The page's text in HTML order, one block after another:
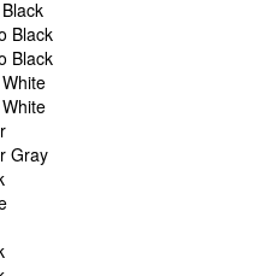
Black
Black
Gray